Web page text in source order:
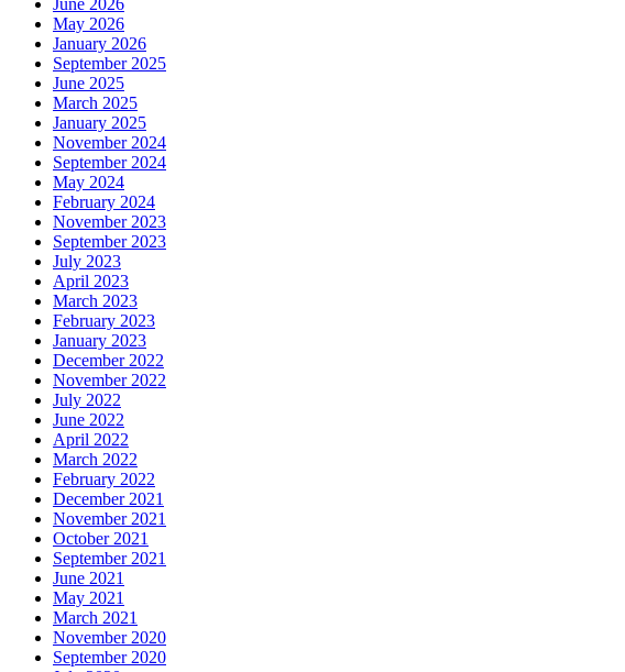
May 2026
January 2026
September 2025
June 2025
March 2025
January 2025
November 2024
September 2024
May 2024
February 2024
November 2023
September 2023
July 2023
April 2023
March 2023
February 2023
January 2023
December 2022
November 2022
July 2022
June 2022
April 2022
March 2022
February 2022
December 2021
November 2021
October 2021
September 2021
June 2021
May 2021
March 2021
November 2020
September 2020